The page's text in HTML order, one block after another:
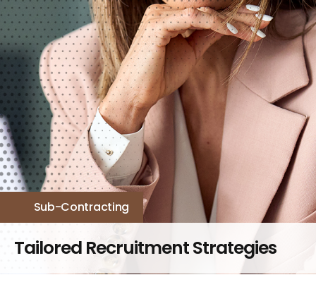
Sub-Contracting​
Tailored Recruitment Strategies